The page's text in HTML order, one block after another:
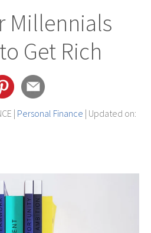
Millennials
Get Rich
| Personal Finance | Updated on: